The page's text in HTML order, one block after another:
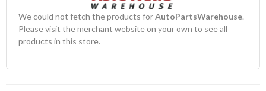
We could not fetch the products forAutoPartsWarehouse.
Please visit the merchant website on your own to see all
products in this store.